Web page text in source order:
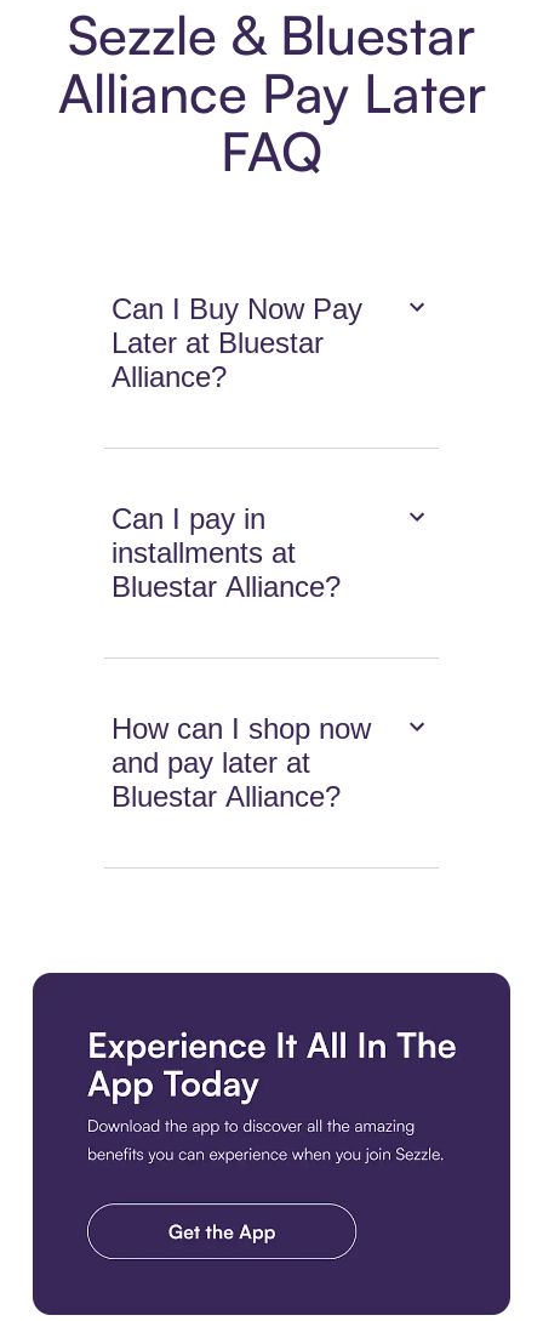
Sezzle & Bluestar
Alliance Pay Later
FAQ
Can I Buy Now Pay
Later at Bluestar
Alliance?
Can I pay in
installments at
Bluestar Alliance?
How can I shop now
and pay later at
Bluestar Alliance?